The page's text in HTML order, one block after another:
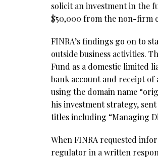
solicit an investment in the
$50,000 from the non-firm
FINRA’s findings go on to
outside business activities.
Fund as a domestic limited
bank account and receipt
using the domain name
his investment strategy,
titles including “Managing
When FINRA requested
regulator in a written